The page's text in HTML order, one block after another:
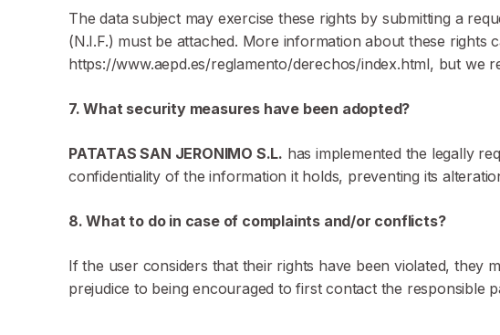
The data subject may exercise these rights by submitting a
(N.I.F.) must be attached. More information about these rights
https://www.aepd.es/reglamento/derechos/index.html, but we
7. What security measures have been adopted?
PATATAS SAN JERONIMO S.L. has implemented the legally
confidentiality of the information it holds, preventing its
8. What to do in case of complaints and/or conflicts?
If the user considers that their rights have been violated, they
prejudice to being encouraged to first contact the responsible